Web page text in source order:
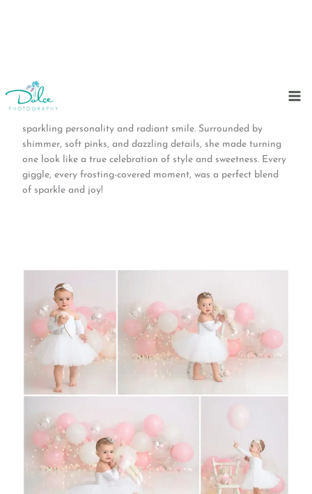
to
content
This cake smash session was pure glitz and glam from start
to finish! Our fabulous birthday girl stole the show with her
sparkling personality and radiant smile. Surrounded by
shimmer, soft pinks, and dazzling details, she made turning
one look like a true celebration of style and sweetness. Every
giggle, every frosting-covered moment, was a perfect blend
of sparkle and joy!